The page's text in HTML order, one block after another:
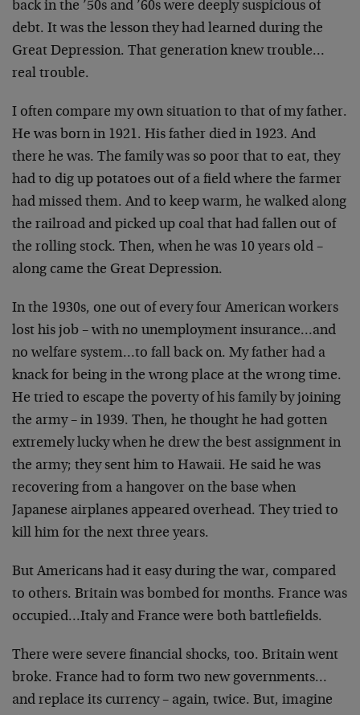
back in the ’50s and ’60s were deeply suspicious of
debt. It was the lesson they had learned during the
Great Depression. That generation knew trouble…
real trouble.
I often compare my own situation to that of my father.
He was born in 1921. His father died in 1923. And
there he was. The family was so poor that to eat, they
had to dig up potatoes out of a field where the farmer
had missed them. And to keep warm, he walked along
the railroad and picked up coal that had fallen out of
the rolling stock. Then, when he was 10 years old –
along came the Great Depression.
In the 1930s, one out of every four American workers
lost his job – with no unemployment insurance…and
no welfare system…to fall back on. My father had a
knack for being in the wrong place at the wrong time.
He tried to escape the poverty of his family by joining
the army – in 1939. Then, he thought he had gotten
extremely lucky when he drew the best assignment in
the army; they sent him to Hawaii. He said he was
recovering from a hangover on the base when
Japanese airplanes appeared overhead. They tried to
kill him for the next three years.
But Americans had it easy during the war, compared
to others. Britain was bombed for months. France was
occupied…Italy and France were both battlefields.
There were severe financial shocks, too. Britain went
broke. France had to form two new governments…
and replace its currency – again, twice. But, imagine